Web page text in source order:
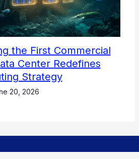
the First Commercial
Center Redefines
Strategy
20, 2026